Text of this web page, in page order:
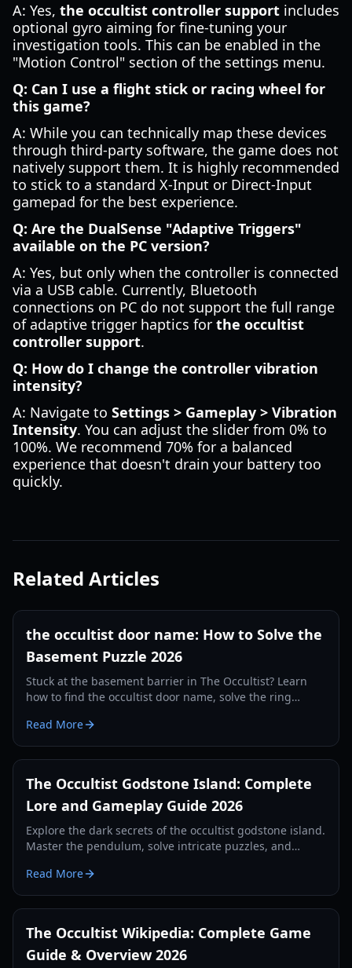
A: Yes, the occultist controller support includes
optional gyro aiming for fine-tuning your
investigation tools. This can be enabled in the
"Motion Control" section of the settings menu.
Q: Can I use a flight stick or racing wheel for
this game?
A: While you can technically map these devices
through third-party software, the game does not
natively support them. It is highly recommended
to stick to a standard X-Input or Direct-Input
gamepad for the best experience.
Q: Are the DualSense "Adaptive Triggers"
available on the PC version?
A: Yes, but only when the controller is connected
via a USB cable. Currently, Bluetooth
connections on PC do not support the full range
of adaptive trigger haptics for the occultist
controller support.
Q: How do I change the controller vibration
intensity?
A: Navigate to Settings > Gameplay > Vibration
Intensity. You can adjust the slider from 0% to
100%. We recommend 70% for a balanced
experience that doesn't drain your battery too
quickly.
Related Articles
the occultist door name: How to Solve the
Basement Puzzle 2026
Stuck at the basement barrier in The Occultist? Learn
how to find the occultist door name, solve the ring
Read More
The Occultist Godstone Island: Complete
Lore and Gameplay Guide 2026
Explore the dark secrets of the occultist godstone island.
Master the pendulum, solve intricate puzzles, and
Read More
The Occultist Wikipedia: Complete Game
Guide & Overview 2026